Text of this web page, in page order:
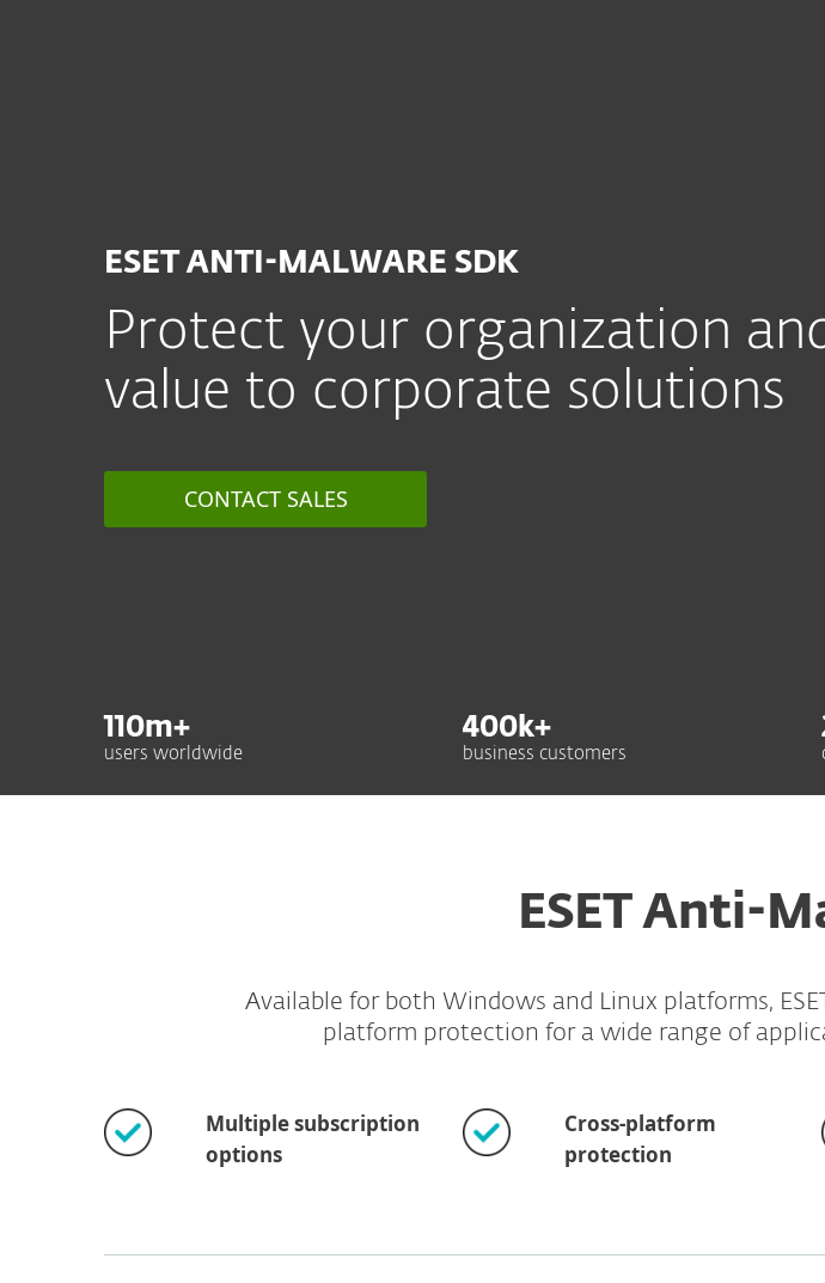
ESET ANTI-MALWARE SDK
Protect your organization
value to corporate solutions
CONTACT SALES
110m+
users worldwide
400 k+
business customers
ESET Anti-
Available for both Windows and Linux platforms,
platform protection for a wide range of
Multiple subscription
options
Cross-platform
protection